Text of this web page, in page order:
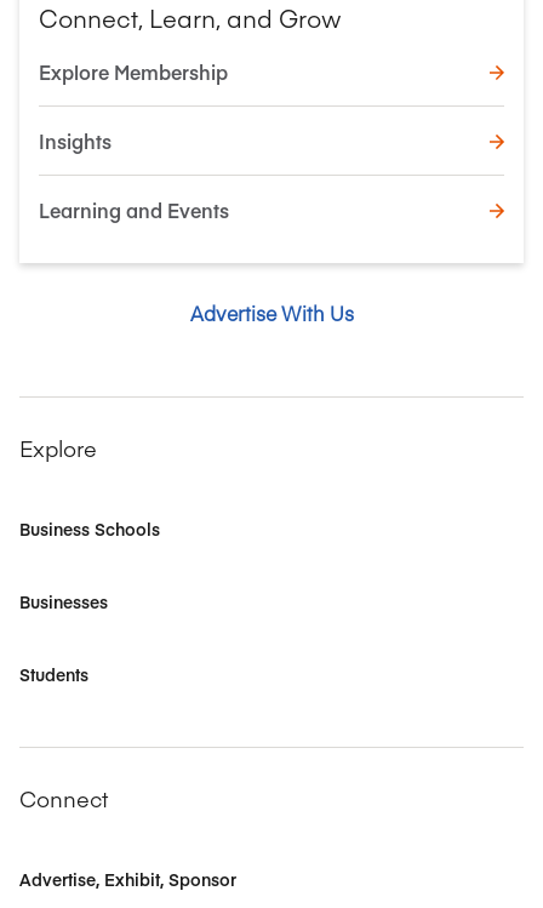
Connect, Learn, and Grow
Explore Membership
Insights
Learning and Events
Advertise With Us
Explore
Business Schools
Businesses
Students
Connect
Advertise, Exhibit, Sponsor